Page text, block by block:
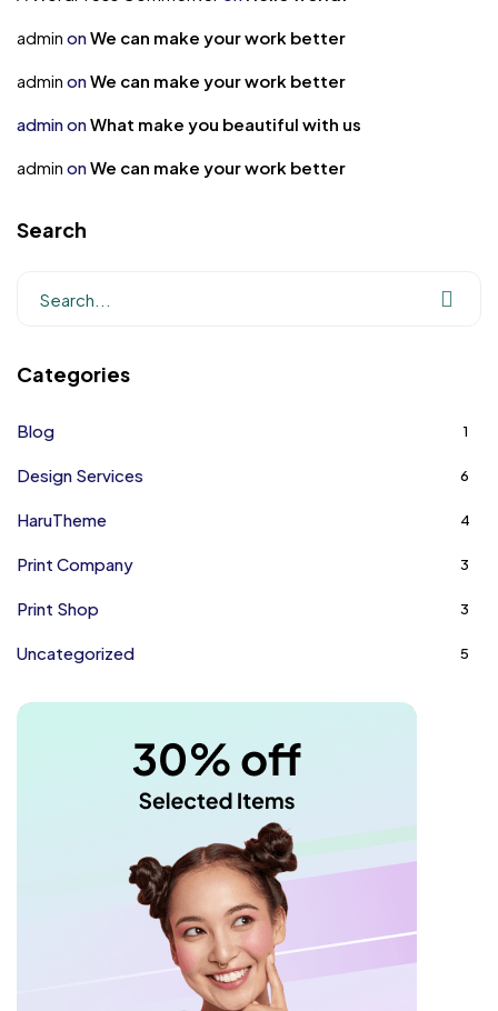
admin onWe can make your work better
admin onWe can make your work better
adminonWhat make you beautiful with us
admin onWe can make your work better
Search
Categories
Blog 1
Design Services 6
HaruTheme 4
Print Company 3
Print Shop 3
Uncategorized 5